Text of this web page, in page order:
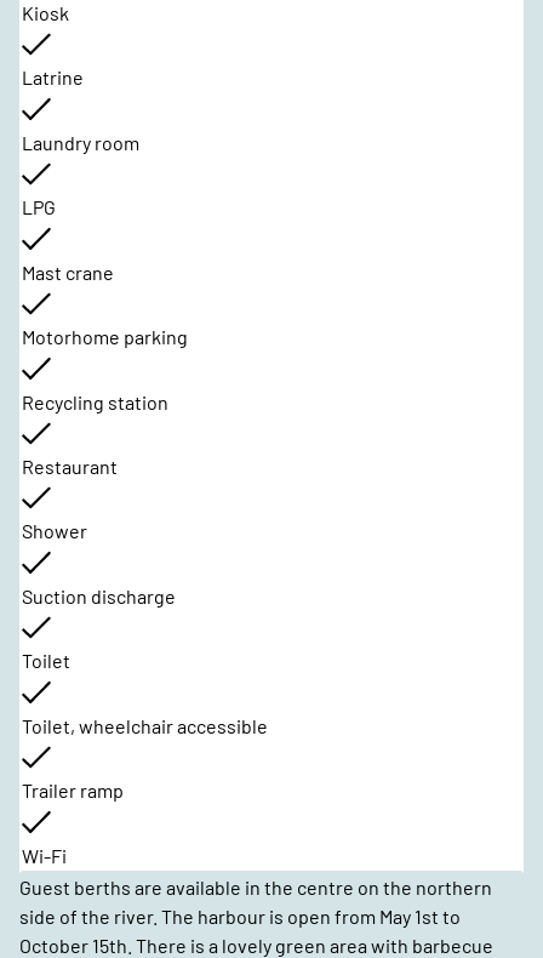
Kiosk
Latrine
Laundry room
LPG
Mast crane
Motorhome parking
Recycling station
Restaurant
Shower
Suction discharge
Toilet
Toilet, wheelchair accessible
Trailer ramp
Wi-Fi
Guest berths are available in the centre on the northern
side of the river. The harbour is open from May 1st to
October 15th. There is a lovely green area with barbecue